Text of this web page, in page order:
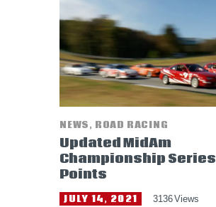
NEWS, ROAD RACING
Updated MidAm
Championship Series
Points
JULY 14, 2021 3136Views